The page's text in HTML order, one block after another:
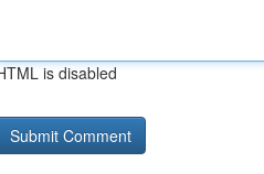
is disabled